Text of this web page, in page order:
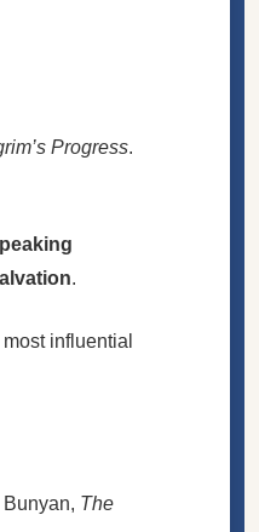
Progress.
.
influential
The